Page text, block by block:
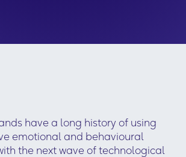
have a long history of using
emotional and behavioural
the next wave of technological